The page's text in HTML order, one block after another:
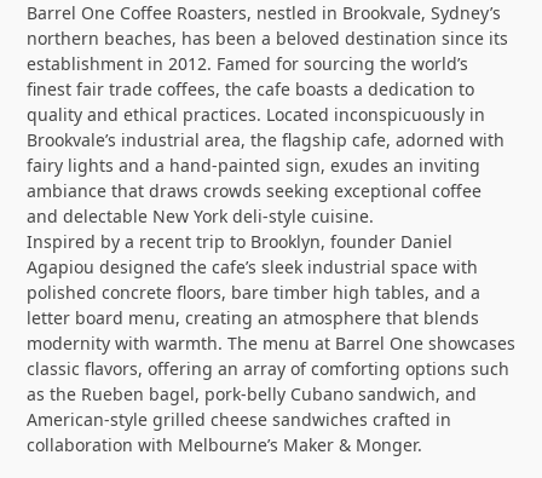
Barrel One Coffee Roasters, nestled in Brookvale, Sydney’s
northern beaches, has been a beloved destination since its
establishment in 2012. Famed for sourcing the world’s
finest fair trade coffees, the cafe boasts a dedication to
quality and ethical practices. Located inconspicuously in
Brookvale’s industrial area, the flagship cafe, adorned with
fairy lights and a hand-painted sign, exudes an inviting
ambiance that draws crowds seeking exceptional coffee
and delectable New York deli-style cuisine.
Inspired by a recent trip to Brooklyn, founder Daniel
Agapiou designed the cafe’s sleek industrial space with
polished concrete floors, bare timber high tables, and a
letter board menu, creating an atmosphere that blends
modernity with warmth. The menu at Barrel One showcases
classic flavors, offering an array of comforting options such
as the Rueben bagel, pork-belly Cubano sandwich, and
American-style grilled cheese sandwiches crafted in
collaboration with Melbourne’s Maker & Monger.